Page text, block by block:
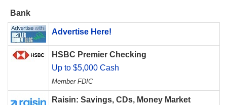
Bank
Advertise Here!
HSBC Premier Checking
Up to $5,000 Cash
Member FDIC
Raisin: Savings, CDs, Money Market